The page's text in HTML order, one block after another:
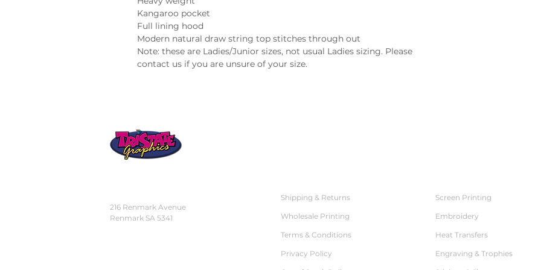
Kangaroo pocket
Full lining hood
Modern natural draw string top stitches through out
Note: these are Ladies/Junior sizes, not usual Ladies sizing. Please
contact us if you are unsure of your size.
216 Renmark Avenue
Renmark SA 5341
Shipping & Returns
Wholesale Printing
Terms & Conditions
Privacy Policy
Screen Printing
Embroidery
Heat Transfers
Engraving & Trophies